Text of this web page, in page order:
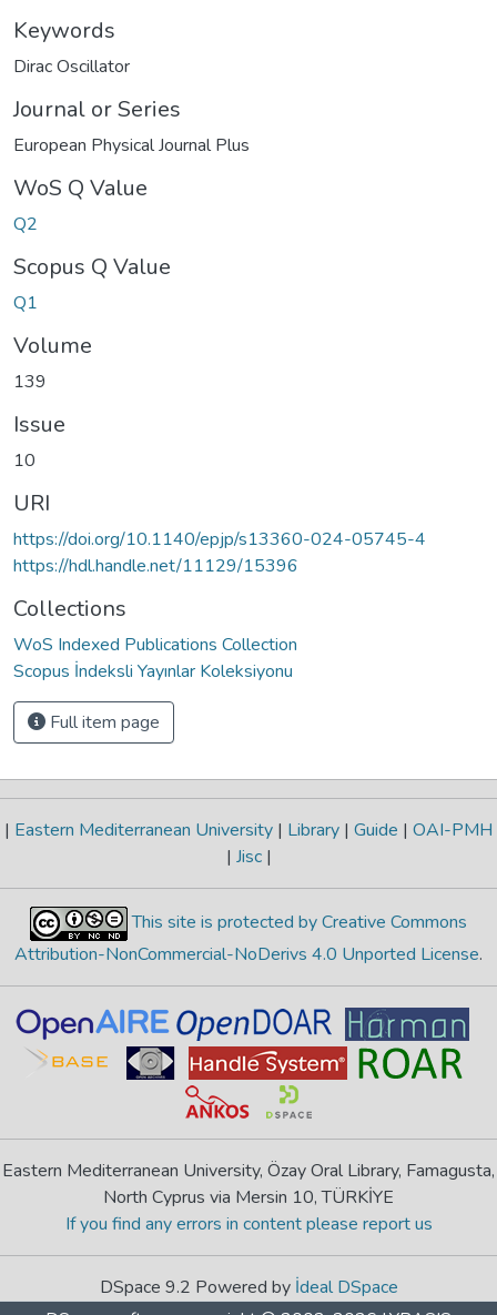
Keywords
Dirac Oscillator
Journal or Series
European Physical Journal Plus
WoS Q Value
Q2
Scopus Q Value
Q1
Volume
139
Issue
10
URI
https://doi.org/10.1140/epjp/s13360-024-05745-4
https://hdl.handle.net/11129/15396
Collections
WoS Indexed Publications Collection
Scopus İndeksli Yayınlar Koleksiyonu
Full item page
| Eastern Mediterranean University | Library | Guide | OAI-PMH
| Jisc |
This site is protected by Creative Commons
Attribution-NonCommercial-NoDerivs 4.0 Unported License.
Eastern Mediterranean University, Özay Oral Library, Famagusta,
North Cyprus via Mersin 10, TÜRKİYE
If you find any errors in content please report us
DSpace 9.2 Powered by İdeal DSpace